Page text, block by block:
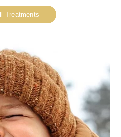
Treatments